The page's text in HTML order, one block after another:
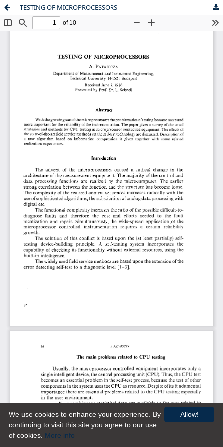
TESTING OF MICROPROCESSORS
Allow!
We use cookies to enhance your experience. By
continuing to visit this site you agree to our use
of cookies. More info